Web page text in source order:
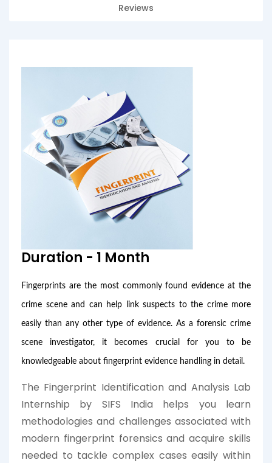
Reviews
Duration - 1 Month
Fingerprints are the most commonly found evidence at the
crime scene and can help link suspects to the crime more
easily than any other type of evidence. As a forensic crime
scene investigator, it becomes crucial for you to be
knowledgeable about fingerprint evidence handling in detail.
The Fingerprint Identification and Analysis Lab
Internship by SIFS India helps you learn
methodologies and challenges associated with
modern fingerprint forensics and acquire skills
needed to tackle complex cases easily within